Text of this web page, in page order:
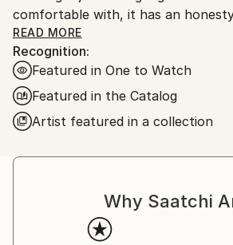
comfortable with, it has an
My work is very unprocessed,
paint , just look at it sometime
or leave it alone until another time. I work with
layers, building them up and
stuff I had forgotten about, the
get interesting, to develop its own past. The word
not sure I keep writing over, but
READ MORE
Recognition:
Featured in One to Watch
Featured in the Catalog
Artist featured in a collection
Why Saatchi